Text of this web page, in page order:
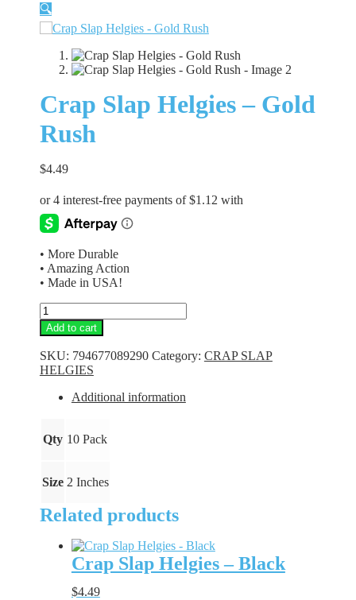
🔍
Crap Slap Helgies – Gold
Rush
$4.49
• More Durable
• Amazing Action
• Made in USA!
Crap
Slap
Helgies
-
Gold
Rush
quantity
Add to cart
SKU: 794677089290 Category: CRAP SLAP
HELGIES
Additional information
Qty 10 Pack
Size 2 Inches
Related products
Crap Slap Helgies – Black
$4.49